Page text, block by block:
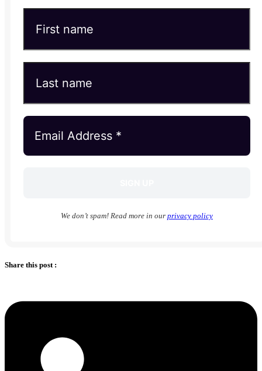
We don’t spam! Read more in our privacy policy
Share this post :